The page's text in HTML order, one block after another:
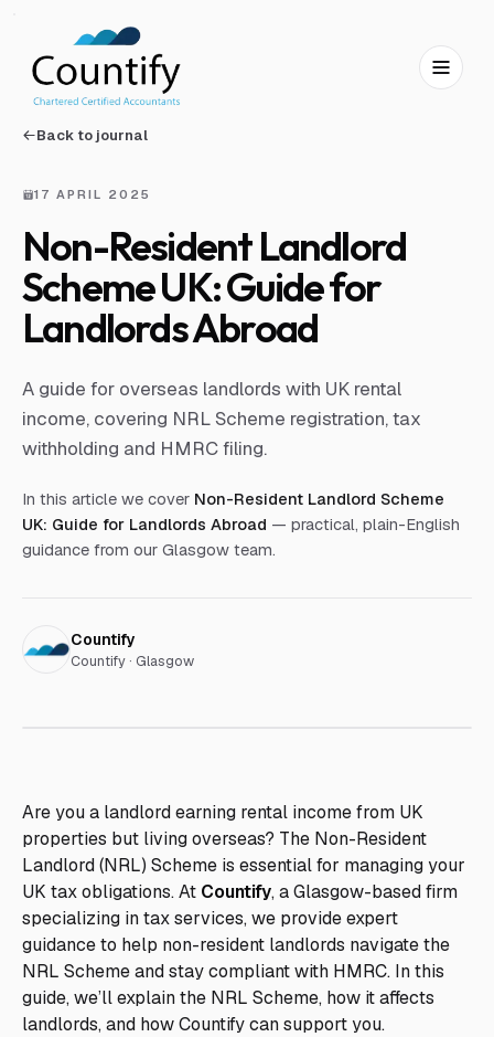
Back to journal
17 APRIL 2025
Non-Resident Landlord
Scheme UK: Guide for
Landlords Abroad
A guide for overseas landlords with UK rental
income, covering NRL Scheme registration, tax
withholding and HMRC filing.
In this article we cover Non-Resident Landlord Scheme
UK: Guide for Landlords Abroad — practical, plain-English
guidance from our Glasgow team.
Countify
Countify · Glasgow
Are you a landlord earning rental income from UK
properties but living overseas? The Non-Resident
Landlord (NRL) Scheme is essential for managing your
UK tax obligations. At Countify, a Glasgow-based firm
specializing in tax services, we provide expert
guidance to help non-resident landlords navigate the
NRL Scheme and stay compliant with HMRC. In this
guide, we’ll explain the NRL Scheme, how it affects
landlords, and how Countify can support you.